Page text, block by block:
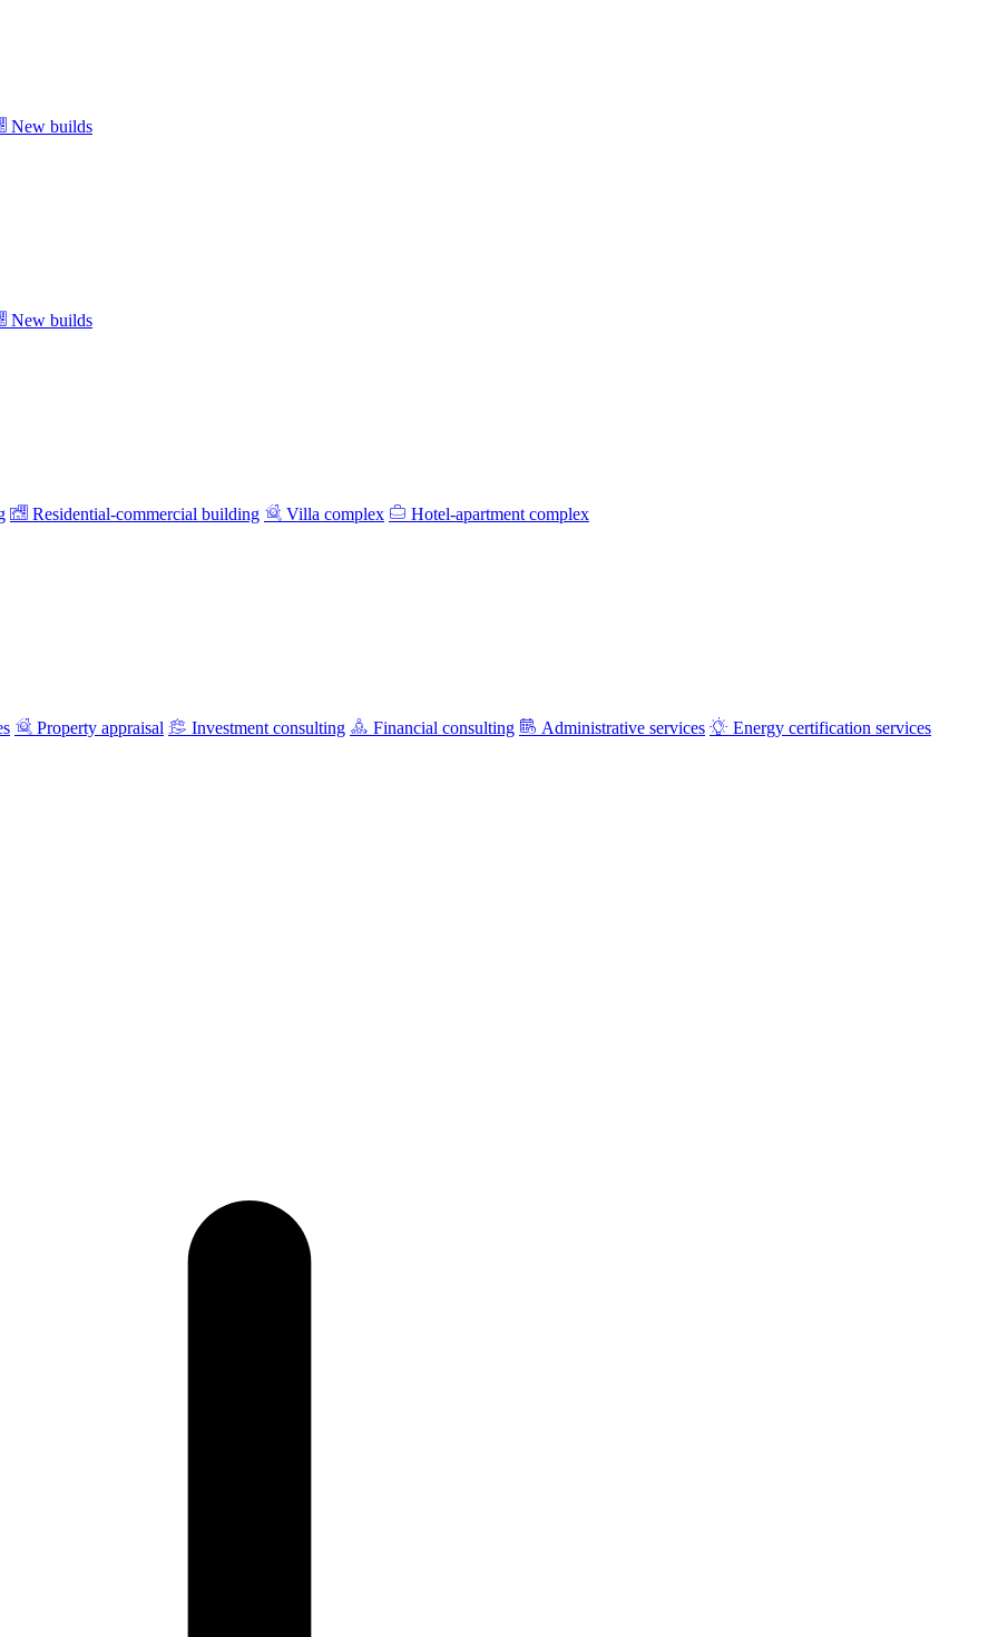
New builds
New builds
Residential-commercial building Villa complex Hotel-apartment complex
Property appraisal Investment consulting Financial consulting Administrative services Energy certification services